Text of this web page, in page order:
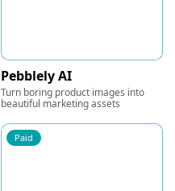
Pebblely AI
Turn boring product images into
beautiful marketing assets
Paid